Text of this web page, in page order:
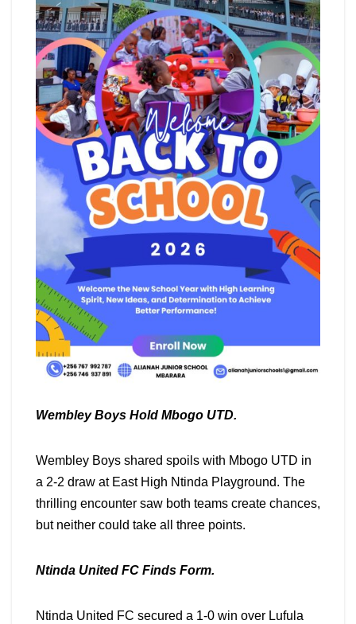
Wembley Boys Hold Mbogo UTD.
Wembley Boys shared spoils with Mbogo UTD in
a 2-2 draw at East High Ntinda Playground. The
thrilling encounter saw both teams create chances,
but neither could take all three points.
Ntinda United FC Finds Form.
Ntinda United FC secured a 1-0 win over Lufula